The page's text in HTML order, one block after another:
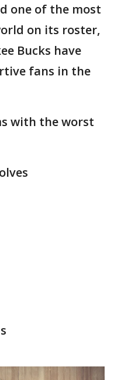
one of the most
on its roster,
Bucks have
fans in the
with the worst